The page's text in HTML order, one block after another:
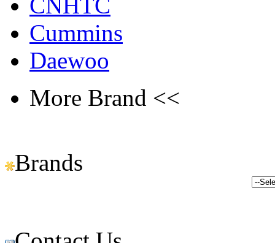
Cummins
Daewoo
More Brand <<
Brands